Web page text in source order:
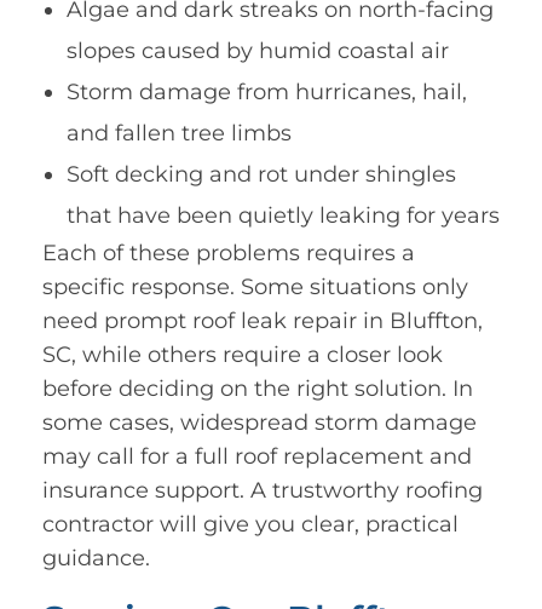
Algae and dark streaks on north-facing
slopes caused by humid coastal air
Storm damage from hurricanes, hail,
and fallen tree limbs
Soft decking and rot under shingles
that have been quietly leaking for years
Each of these problems requires a
specific response. Some situations only
need prompt roof leak repair in Bluffton,
SC, while others require a closer look
before deciding on the right solution. In
some cases, widespread storm damage
may call for a full roof replacement and
insurance support. A trustworthy roofing
contractor will give you clear, practical
guidance.